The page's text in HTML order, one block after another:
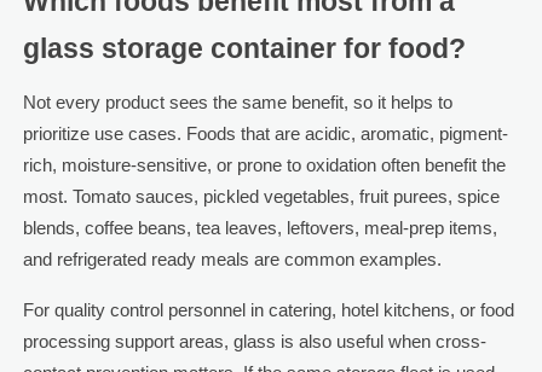
glass storage container for food?
Not every product sees the same benefit, so it helps to
prioritize use cases. Foods that are acidic, aromatic, pigment-
rich, moisture-sensitive, or prone to oxidation often benefit the
most. Tomato sauces, pickled vegetables, fruit purees, spice
blends, coffee beans, tea leaves, leftovers, meal-prep items,
and refrigerated ready meals are common examples.
For quality control personnel in catering, hotel kitchens, or food
processing support areas, glass is also useful when cross-